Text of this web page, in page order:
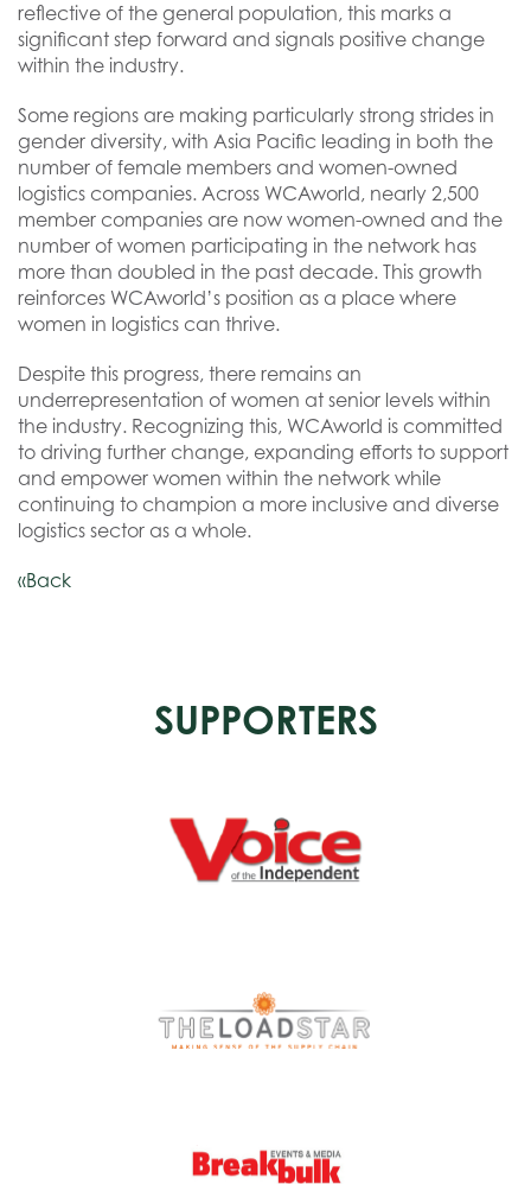
reflective of the general population, this marks a
significant step forward and signals positive change
within the industry.
Some regions are making particularly strong strides in
gender diversity, with Asia Pacific leading in both the
number of female members and women-owned
logistics companies. Across WCAworld, nearly 2,500
member companies are now women-owned and the
number of women participating in the network has
more than doubled in the past decade. This growth
reinforces WCAworld’s position as a place where
women in logistics can thrive.
Despite this progress, there remains an
underrepresentation of women at senior levels within
the industry. Recognizing this, WCAworld is committed
to driving further change, expanding efforts to support
and empower women within the network while
continuing to champion a more inclusive and diverse
logistics sector as a whole.
«Back
SUPPORTERS